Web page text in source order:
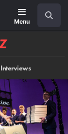
Menu
Interviews